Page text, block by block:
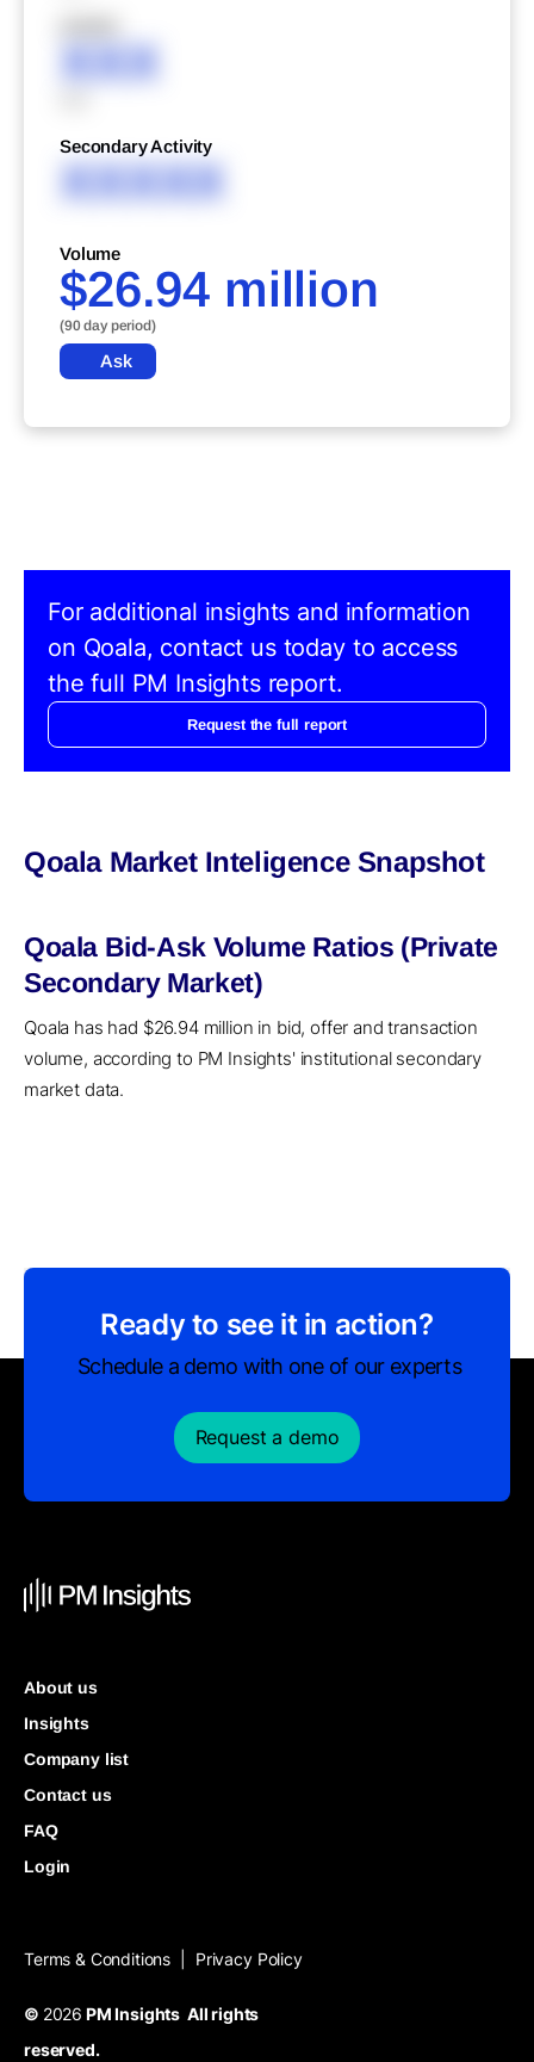
XXX
Secondary Activity
XXXXX
Volume
$26.94 million
(90 day period)
Ask
For additional insights and information
on Qoala, contact us today to access
the full PM Insights report.
Request the full report
Qoala Market Inteligence Snapshot
Qoala Bid-Ask Volume Ratios (Private
Secondary Market)
Qoala has had $26.94 million in bid, offer and transaction
volume, according to PM Insights' institutional secondary
market data.
Ready to see it in action?
Schedule a demo with one of our experts
Request a demo
About us
Insights
Company list
Contact us
FAQ
Login
Terms & Conditions Privacy Policy
© 2026 PM Insights All rights
reserved.